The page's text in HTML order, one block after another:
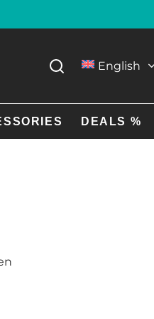
English
DEALS %